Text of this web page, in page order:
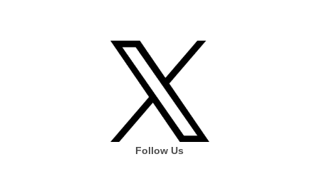
Follow Us